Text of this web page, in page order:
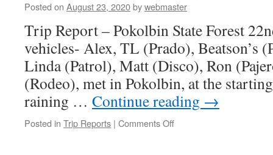
Posted on August 23, 2020bywebmaster
Trip Report – Pokolbin State Forest
vehicles- Alex, TL (Prado), Beatson’s
Linda (Patrol), Matt (Disco), Ron
(Rodeo), met in Pokolbin, at the
raining … Continue reading →
Posted in Trip Reports | Comments Offon